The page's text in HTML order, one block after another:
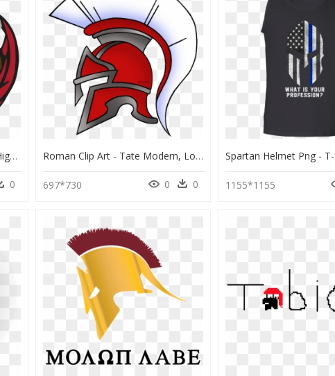
Spartan Logo 2016 - Douglas High School Winston Oregon, HD Png Download
0
Roman Clip Art - Tate Modern, London, HD Png Download
697*730 0 0 1155*1155